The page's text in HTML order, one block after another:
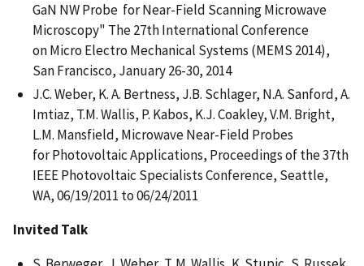
GaN NW Probe for Near-Field Scanning Microwave
Microscopy" The 27th International Conference
on Micro Electro Mechanical Systems (MEMS 2014),
San Francisco, January 26-30, 2014
J.C. Weber, K. A. Bertness, J.B. Schlager, N.A. Sanford, A.
Imtiaz, T.M. Wallis, P. Kabos, K.J. Coakley, V.M. Bright,
L.M. Mansfield, Microwave Near-Field Probes
for Photovoltaic Applications, Proceedings of the 37th
IEEE Photovoltaic Specialists Conference, Seattle,
WA, 06/19/2011 to 06/24/2011
Invited Talk